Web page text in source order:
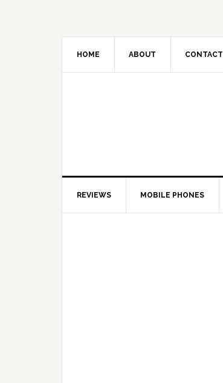
HOME ABOUT CONTACT
REVIEWS MOBILE PHONES